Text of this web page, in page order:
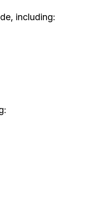
including: